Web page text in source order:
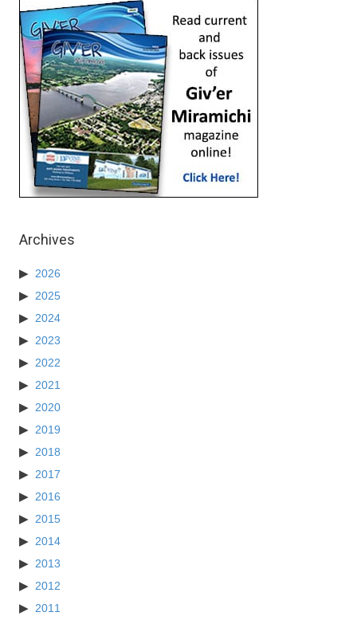
Archives
2026
2025
2024
2023
2022
2021
2020
2019
2018
2017
2016
2015
2014
2013
2012
2011